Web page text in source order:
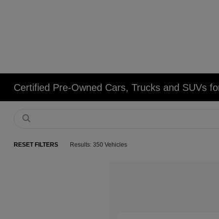
Certified Pre-Owned Cars, Trucks and SUVs
RESET FILTERS Results: 350 Vehicles